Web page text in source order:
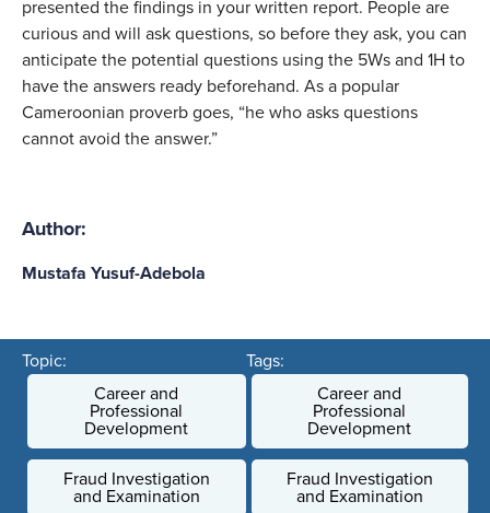
presented the findings in your written report. People are
curious and will ask questions, so before they ask, you can
anticipate the potential questions using the 5Ws and 1H to
have the answers ready beforehand. As a popular
Cameroonian proverb goes, “he who asks questions
cannot avoid the answer.”
Author:
Mustafa Yusuf-Adebola
Topic:
Career and
Professional
Development
Fraud Investigation
and Examination
Tags:
Career and
Professional
Development
Fraud Investigation
and Examination